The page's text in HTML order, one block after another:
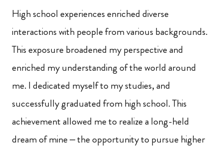
High school experiences enriched diverse
interactions with people from various backgrounds.
This exposure broadened my perspective and
enriched my understanding of the world around
me. I dedicated myself to my studies, and
successfully graduated from high school. This
achievement allowed me to realize a long-held
dream of mine – the opportunity to pursue higher